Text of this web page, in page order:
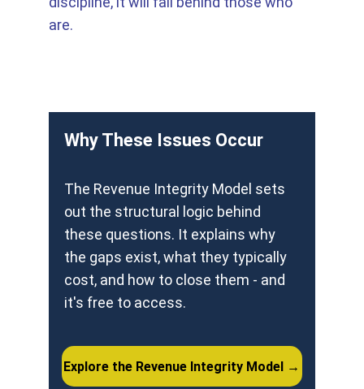
are.
Why These Issues Occur
The Revenue Integrity Model sets
out the structural logic behind
these questions. It explains why
the gaps exist, what they typically
cost, and how to close them - and
it's free to access.
Explore the Revenue Integrity Model →